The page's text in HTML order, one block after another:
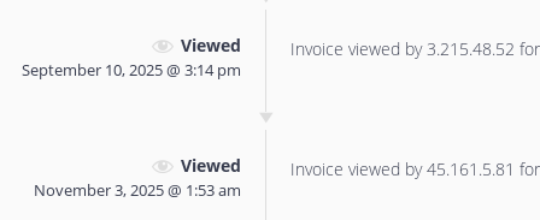
Viewed
September 10, 2025 @ 3:14 pm
Invoice viewed by 3.215.48.52
Viewed
November 3, 2025 @ 1:53 am
Invoice viewed by 45.161.5.81